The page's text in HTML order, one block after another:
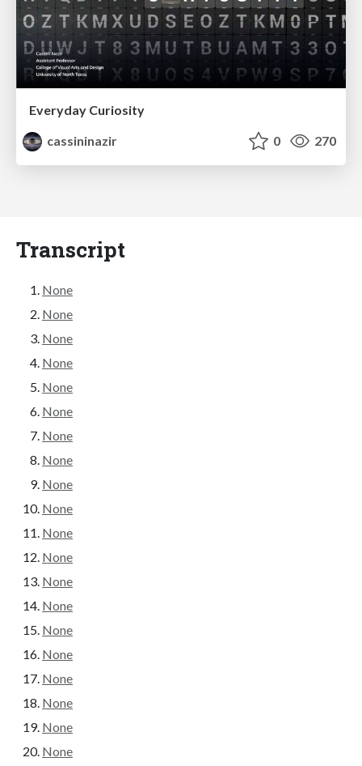
Everyday Curiosity
cassininazir
0 270
Transcript
None
None
None
None
None
None
None
None
None
None
None
None
None
None
None
None
None
None
None
None